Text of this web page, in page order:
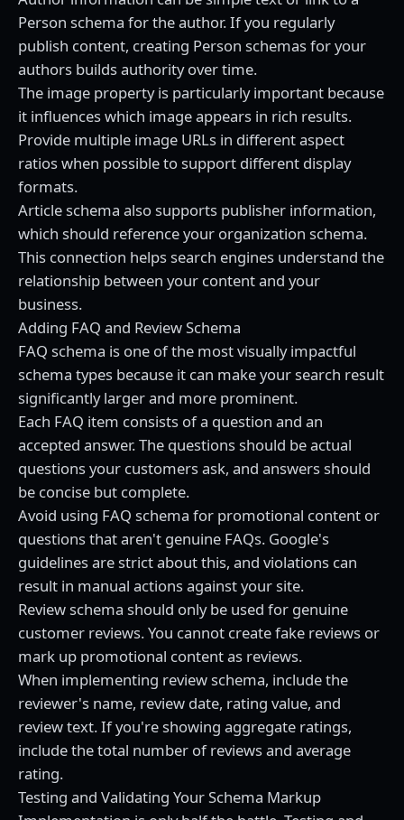
Person schema for the author. If you regularly
publish content, creating Person schemas for your
authors builds authority over time.
The image property is particularly important because
it influences which image appears in rich results.
Provide multiple image URLs in different aspect
ratios when possible to support different display
formats.
Article schema also supports publisher information,
which should reference your organization schema.
This connection helps search engines understand the
relationship between your content and your
business.
Adding FAQ and Review Schema
FAQ schema is one of the most visually impactful
schema types because it can make your search result
significantly larger and more prominent.
Each FAQ item consists of a question and an
accepted answer. The questions should be actual
questions your customers ask, and answers should
be concise but complete.
Avoid using FAQ schema for promotional content or
questions that aren't genuine FAQs. Google's
guidelines are strict about this, and violations can
result in manual actions against your site.
Review schema should only be used for genuine
customer reviews. You cannot create fake reviews or
mark up promotional content as reviews.
When implementing review schema, include the
reviewer's name, review date, rating value, and
review text. If you're showing aggregate ratings,
include the total number of reviews and average
rating.
Testing and Validating Your Schema Markup